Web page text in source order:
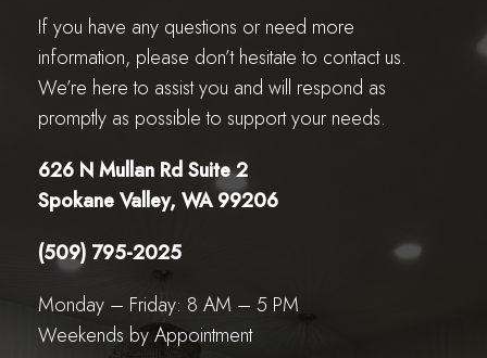
If you have any questions or need more
information, please don’t hesitate to contact us.
We’re here to assist you and will respond as
promptly as possible to support your needs.
626 N Mullan Rd Suite 2
Spokane Valley, WA 99206
(509) 795-2025
Monday – Friday: 8 AM – 5 PM
Weekends by Appointment